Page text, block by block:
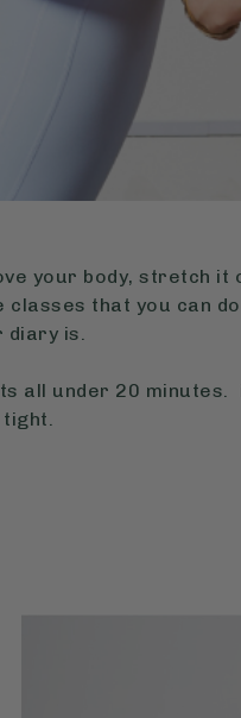
your body, stretch it
that you can do
is.
all under 20 minutes.